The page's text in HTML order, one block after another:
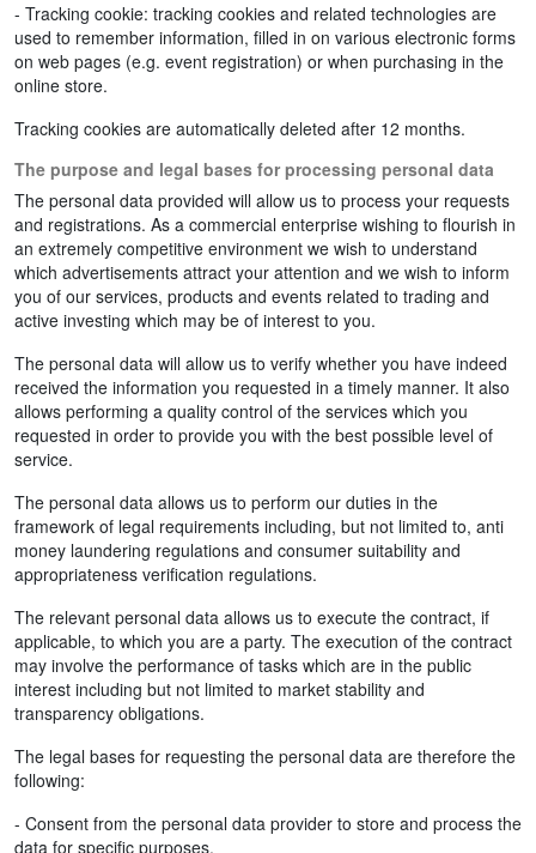
- Tracking cookie: tracking cookies and related technologies are
used to remember information, filled in on various electronic forms
on web pages (e.g. event registration) or when purchasing in the
online store.
Tracking cookies are automatically deleted after 12 months.
The purpose and legal bases for processing personal data
The personal data provided will allow us to process your requests
and registrations. As a commercial enterprise wishing to flourish in
an extremely competitive environment we wish to understand
which advertisements attract your attention and we wish to inform
you of our services, products and events related to trading and
active investing which may be of interest to you.
The personal data will allow us to verify whether you have indeed
received the information you requested in a timely manner. It also
allows performing a quality control of the services which you
requested in order to provide you with the best possible level of
service.
The personal data allows us to perform our duties in the
framework of legal requirements including, but not limited to, anti
money laundering regulations and consumer suitability and
appropriateness verification regulations.
The relevant personal data allows us to execute the contract, if
applicable, to which you are a party. The execution of the contract
may involve the performance of tasks which are in the public
interest including but not limited to market stability and
transparency obligations.
The legal bases for requesting the personal data are therefore the
following:
- Consent from the personal data provider to store and process the
data for specific purposes.